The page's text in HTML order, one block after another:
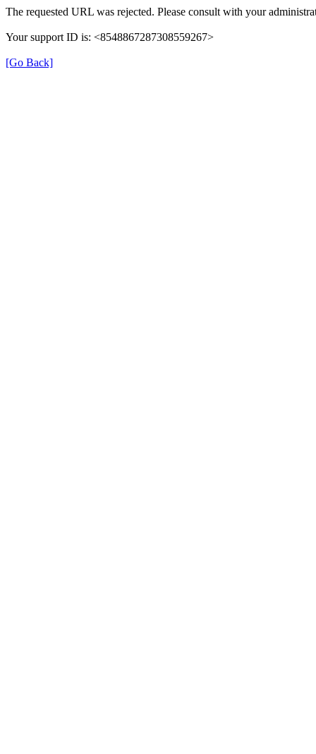
The requested URL was rejected. Please consult with your
Your support ID is: <8548867287308559267>
[Go Back]